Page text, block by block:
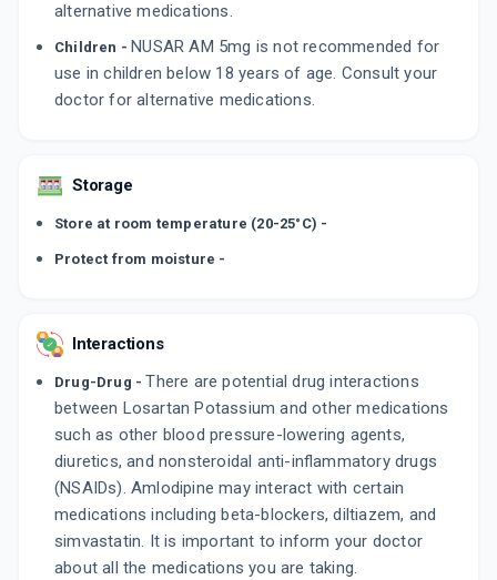
alternative medications.
Children - NUSAR AM 5mg is not recommended for
use in children below 18 years of age. Consult your
doctor for alternative medications.
Storage
Store at room temperature (20-25°C) -
Protect from moisture -
Interactions
Drug-Drug - There are potential drug interactions
between Losartan Potassium and other medications
such as other blood pressure-lowering agents,
diuretics, and nonsteroidal anti-inflammatory drugs
(NSAIDs). Amlodipine may interact with certain
medications including beta-blockers, diltiazem, and
simvastatin. It is important to inform your doctor
about all the medications you are taking.